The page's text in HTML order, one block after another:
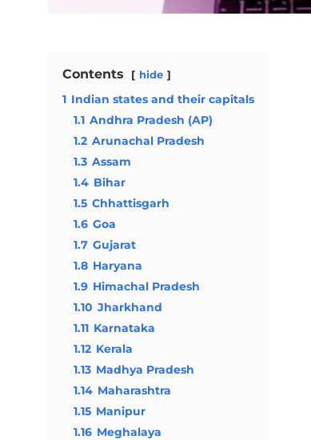
Contents hide
1 Indian states and their capitals
1.1 Andhra Pradesh (AP)
1.2 Arunachal Pradesh
1.3 Assam
1.4 Bihar
1.5 Chhattisgarh
1.6 Goa
1.7 Gujarat
1.8 Haryana
1.9 Himachal Pradesh
1.10 Jharkhand
1.11 Karnataka
1.12 Kerala
1.13 Madhya Pradesh
1.14 Maharashtra
1.15 Manipur
1.16 Meghalaya